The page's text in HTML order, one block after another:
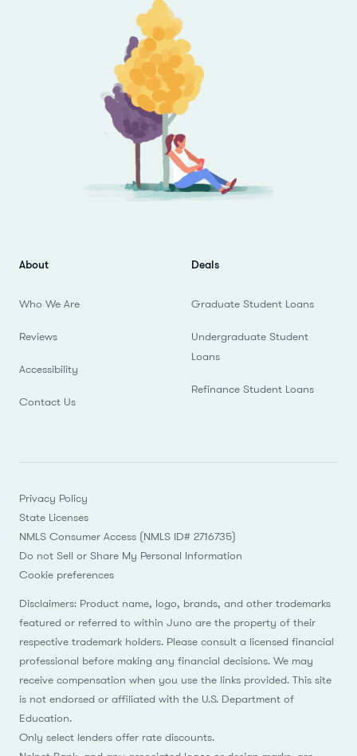
About
Who We Are
Reviews
Accessibility
Contact Us
Deals
Graduate Student Loans
Undergraduate Student
Loans
Refinance Student Loans
Privacy Policy
State Licenses
NMLS Consumer Access (NMLS ID# 2716735)
Do not Sell or Share My Personal Information
Cookie preferences
Disclaimers: Product name, logo, brands, and other trademarks
featured or referred to within Juno are the property of their
respective trademark holders. Please consult a licensed financial
professional before making any financial decisions. We may
receive compensation when you use the links provided. This site
is not endorsed or affiliated with the U.S. Department of
Education.
Only select lenders offer rate discounts.